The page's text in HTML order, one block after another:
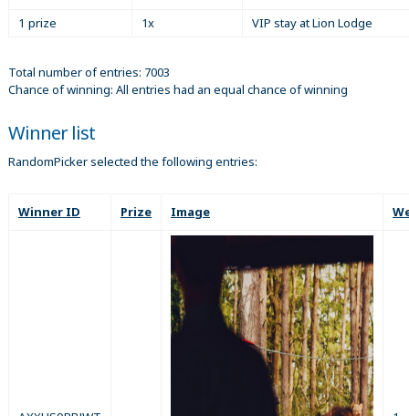
1 prize
1x VIP stay at Lion Lodge
Total number of entries: 7003
Chance of winning: All entries had an equal chance of winning
Winner list
RandomPicker selected the following entries:
Winner ID Prize Image